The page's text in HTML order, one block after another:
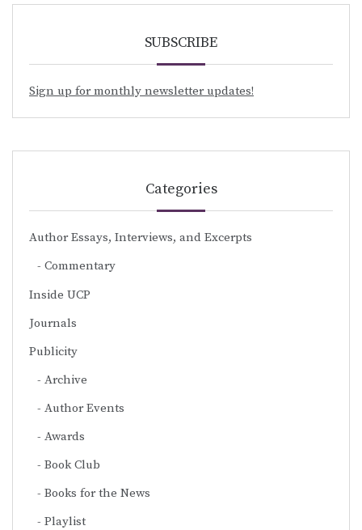
SUBSCRIBE
Sign up for monthly newsletter updates!
Categories
Author Essays, Interviews, and Excerpts
Commentary
Inside UCP
Journals
Publicity
Archive
Author Events
Awards
Book Club
Books for the News
Playlist